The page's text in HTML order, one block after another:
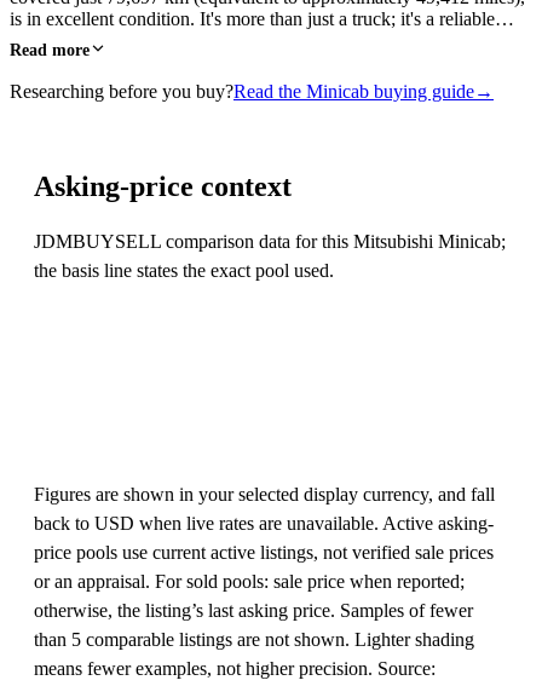
is in excellent condition. It's more than just a truck; it's a reliable…
Read more
Researching before you buy?Read the Minicab buying guide→
Asking-price context
JDMBUYSELL comparison data for this Mitsubishi Minicab;
the basis line states the exact pool used.
Figures are shown in your selected display currency, and fall
back to USD when live rates are unavailable. Active asking-
price pools use current active listings, not verified sale prices
or an appraisal. For sold pools: sale price when reported;
otherwise, the listing’s last asking price. Samples of fewer
than 5 comparable listings are not shown. Lighter shading
means fewer examples, not higher precision. Source: